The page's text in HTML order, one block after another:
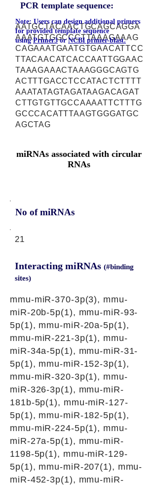
PCR template sequence:
AATGCTACAACTGCAGCAGGA
AAATGTGGCCCTTAAAGAAAG
CAGAAATGAATGTGAACATTCC
TTACAACATCACCAATTGGAAC
TAAAGAAACTAAAGGGCAGTG
ACTTTGACCTCCATACTCTTTT
AAATATAGTAGATAAGACAGAT
CTTGTGTTGCCAAAATTCTTTG
GCCCACATTTAAGTGGGATGC
AGCTAG
Note: Users can design additional primers
for provided template sequence
usingPrimer3orNCBI primer-blast.
miRNAs associated with circular
RNAs
No of miRNAs
21
Interacting miRNAs (#binding
sites)
mmu-miR-370-3p(3), mmu-
miR-20b-5p(1), mmu-miR-93-
5p(1), mmu-miR-20a-5p(1),
mmu-miR-221-3p(1), mmu-
miR-34a-5p(1), mmu-miR-31-
5p(1), mmu-miR-152-3p(1),
mmu-miR-320-3p(1), mmu-
miR-326-3p(1), mmu-miR-
181b-5p(1), mmu-miR-127-
5p(1), mmu-miR-182-5p(1),
mmu-miR-224-5p(1), mmu-
miR-27a-5p(1), mmu-miR-
1198-5p(1), mmu-miR-129-
5p(1), mmu-miR-207(1), mmu-
miR-452-3p(1), mmu-miR-